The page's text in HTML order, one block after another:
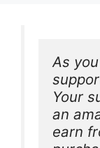
As
Your
an
earn